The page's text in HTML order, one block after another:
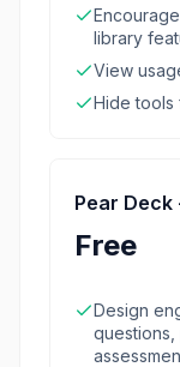
library
View
Hide tools
Pear Deck
Free
Design